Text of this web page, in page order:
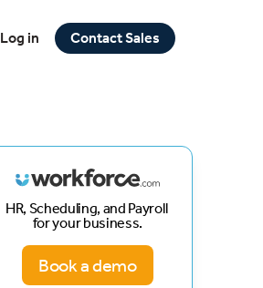
Log in Contact Sales
HR, Scheduling, and Payroll
for your business.
Book a demo